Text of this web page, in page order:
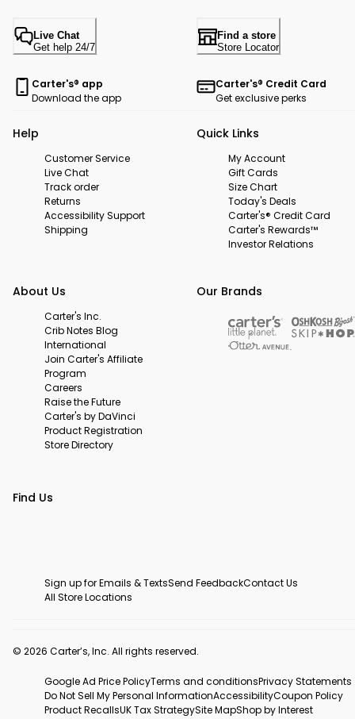
Live Chat
Get help 24/7
Find a store
Store Locator
Carter's® app
Download the app
Carter's® Credit Card
Get exclusive perks
Help
Customer Service
Live Chat
Track order
Returns
Accessibility Support
Shipping
Quick Links
My Account
Gift Cards
Size Chart
Today's Deals
Carter's® Credit Card
Carter's Rewards™
Investor Relations
About Us
Carter's Inc.
Crib Notes Blog
International
Join Carter's Affiliate
Program
Careers
Raise the Future
Carter's by DaVinci
Product Registration
Store Directory
Our Brands
Find Us
Sign up for Emails & TextsSend FeedbackContact Us
All Store Locations
© 2026 Carter’s, Inc. All rights reserved.
Google Ad Price PolicyTerms and conditionsPrivacy Statements
Do Not Sell My Personal InformationAccessibilityCoupon Policy
Product RecallsUK Tax StrategySite MapShop by Interest